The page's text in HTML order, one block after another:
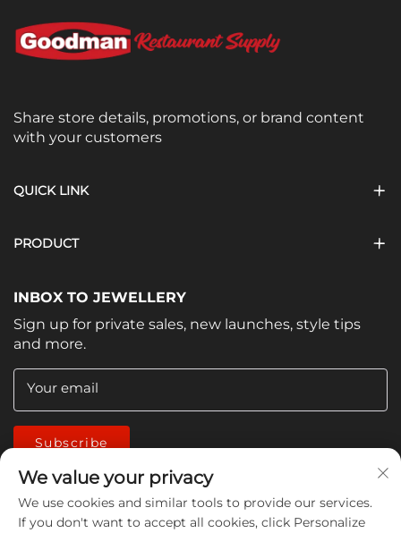
Share store details, promotions, or brand content
with your customers
QUICK LINK
PRODUCT
INBOX TO JEWELLERY
Sign up for private sales, new launches, style tips
and more.
Your email
Subscribe
We value your privacy
We use cookies and similar tools to provide our services.
If you don't want to accept all cookies, click Personalize